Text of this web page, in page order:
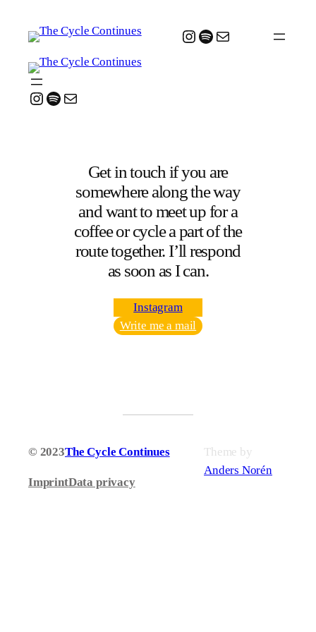
Instagram
Spotify
Mail
Instagram Spotify Mail
Get in touch if you are
somewhere along the way
and want to meet up for a
coffee or cycle a part of the
route together. I’ll respond
as soon as I can.
Instagram
Write me a mail
© 2023The Cycle Continues
ImprintData privacy
Theme by
Anders Norén